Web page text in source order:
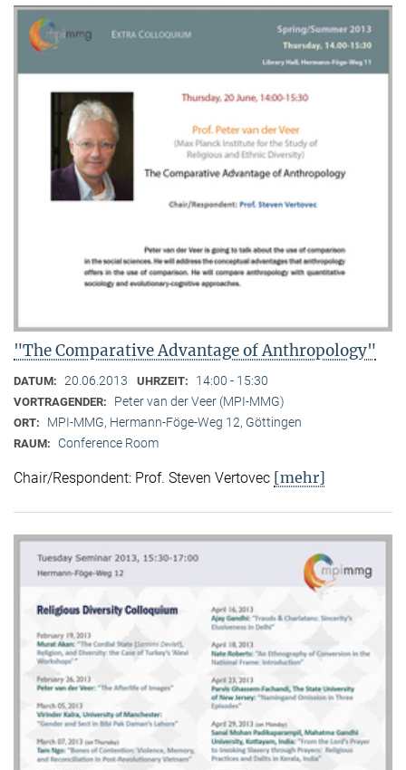
"The Comparative Advantage of Anthropology"
DATUM: 20.06.2013 UHRZEIT: 14:00 - 15:30
VORTRAGENDER: Peter van der Veer (MPI-MMG)
ORT: MPI-MMG, Hermann-Föge-Weg 12, Göttingen
RAUM: Conference Room
Chair/Respondent: Prof. Steven Vertovec [mehr]